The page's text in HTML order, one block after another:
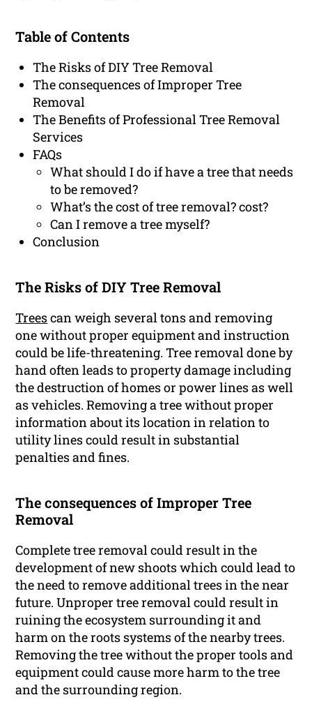
Table of Contents
The Risks of DIY Tree Removal
The consequences of Improper Tree
Removal
The Benefits of Professional Tree Removal
Services
FAQs
What should I do if have a tree that needs
to be removed?
What’s the cost of tree removal? cost?
Can I remove a tree myself?
Conclusion
The Risks of DIY Tree Removal
Treescan weigh several tons and removing
one without proper equipment and instruction
could be life-threatening. Tree removal done by
hand often leads to property damage including
the destruction of homes or power lines as well
as vehicles. Removing a tree without proper
information about its location in relation to
utility lines could result in substantial
penalties and fines.
The consequences of Improper Tree
Removal
Complete tree removal could result in the
development of new shoots which could lead to
the need to remove additional trees in the near
future. Unproper tree removal could result in
ruining the ecosystem surrounding it and
harm on the roots systems of the nearby trees.
Removing the tree without the proper tools and
equipment could cause more harm to the tree
and the surrounding region.